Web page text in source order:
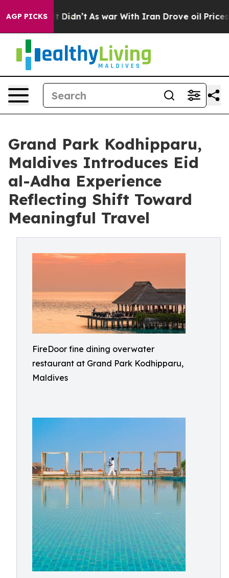
AGP PICKS
it Didn’t As war With Iran Drove oil Prices
Grand Park Kodhipparu,
Maldives Introduces Eid
al-Adha Experience
Reflecting Shift Toward
Meaningful Travel
FireDoor fine dining overwater
restaurant at Grand Park Kodhipparu,
Maldives